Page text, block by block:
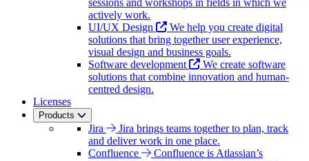
sessions and workshops in fields in which we
actively work.
UI/UX Design
We help you create digital
solutions that bring together user experience,
visual design and business goals.
Software development
We create software
solutions that combine innovation and human-
centred design.
Licenses
Products
Jira
Jira brings teams together to plan, track
and deliver work in one place.
Confluence
Confluence is Atlassian’s